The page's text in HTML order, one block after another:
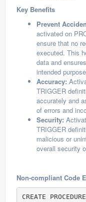
Key Benefits
Prevent
activated on
ensure that no
executed. This
data and
intended
Accuracy:
TRIGGER
accurately and
of errors and
Security:
TRIGGER
malicious or
overall security
Non-compliant Code
CREATE